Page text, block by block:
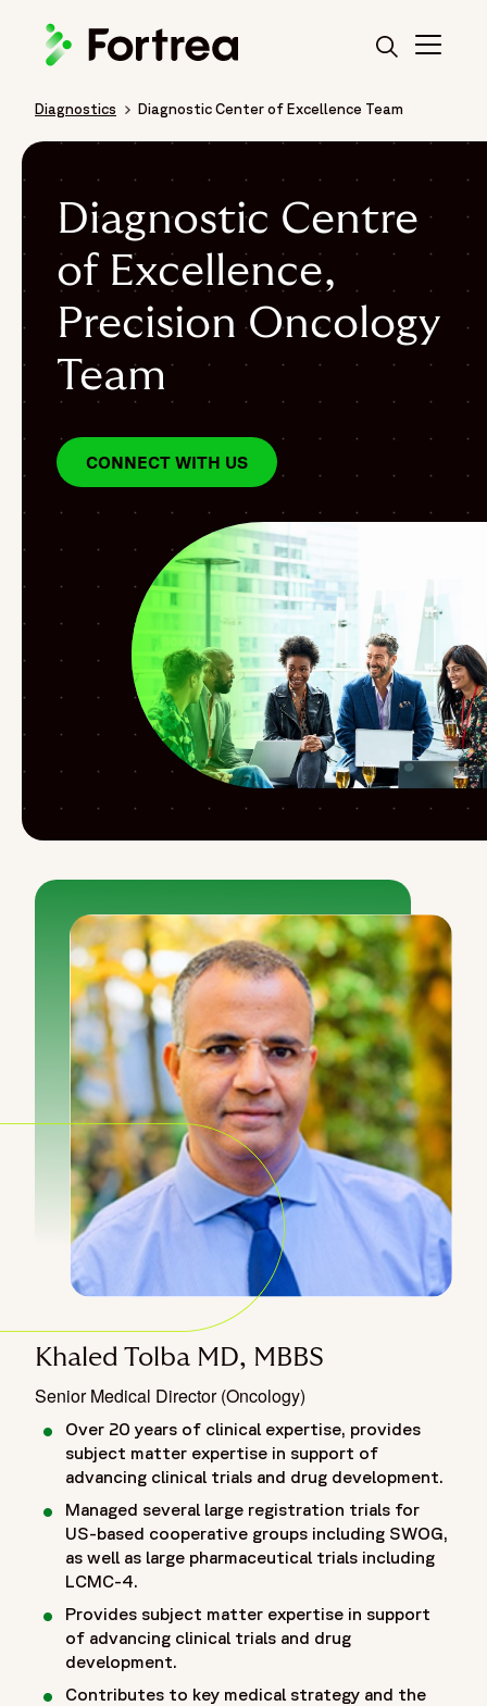
Breadcrumb
Diagnostics Diagnostic Center of Excellence Team
Diagnostic Centre
of Excellence,
Precision Oncology
Team
CONNECT WITH US
Khaled Tolba MD, MBBS
Senior Medical Director (Oncology)
Over 20 years of clinical expertise, provides
subject matter expertise in support of
advancing clinical trials and drug development.
Managed several large registration trials for
US-based cooperative groups including SWOG,
as well as large pharmaceutical trials including
LCMC-4.
Provides subject matter expertise in support
of advancing clinical trials and drug
development.
Contributes to key medical strategy and the